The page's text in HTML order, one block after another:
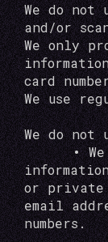
We do
and/or
We only
card
We use
We do not
•
or private
email
numbers.